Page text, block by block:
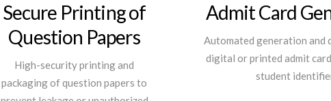
Secure Printing of
Question Papers
High-security printing and
packaging of question papers to
Admit Card
Automated generation and
digital or printed admit
student